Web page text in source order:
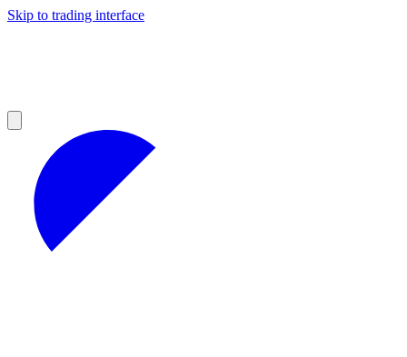
Skip to trading interface